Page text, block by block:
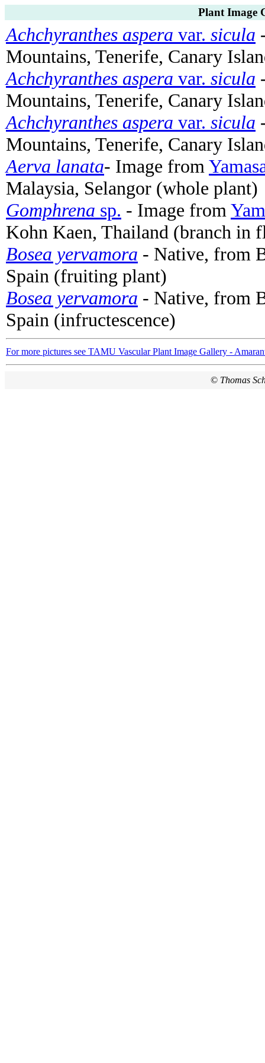
Plant Image
Achchyranthes aspera var. sicula
Mountains, Tenerife, Canary
Achchyranthes aspera var. sicula
Mountains, Tenerife, Canary
Achchyranthes aspera var. sicula
Mountains, Tenerife, Canary
Aerva lanata- Image from
Malaysia, Selangor (whole plant)
Gomphrena sp. - Image from
Kohn Kaen, Thailand (branch in
Bosea yervamora - Native, from
Spain (fruiting plant)
Bosea yervamora - Native, from
Spain (infructescence)
For more pictures see TAMU Vascular Plant Image Gallery -
© Thomas